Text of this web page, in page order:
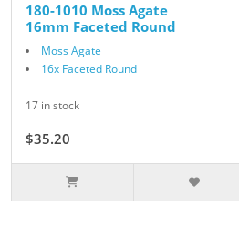
180-1010 Moss Agate
16mm Faceted Round
Moss Agate
16x Faceted Round
17 in stock
$35.20